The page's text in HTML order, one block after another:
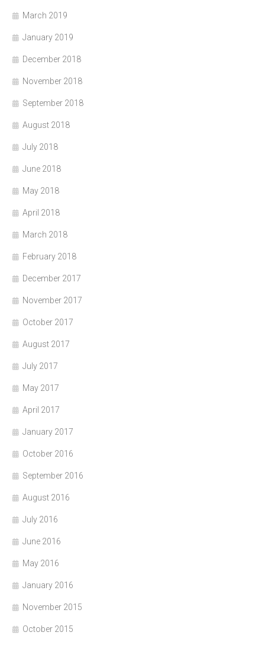
March 2019
January 2019
December 2018
November 2018
September 2018
August 2018
July 2018
June 2018
May 2018
April 2018
March 2018
February 2018
December 2017
November 2017
October 2017
August 2017
July 2017
May 2017
April 2017
January 2017
October 2016
September 2016
August 2016
July 2016
June 2016
May 2016
January 2016
November 2015
October 2015